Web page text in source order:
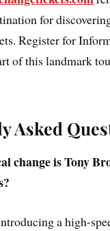
for
Register for
of this landmark
Asked
change is Tony
a high-